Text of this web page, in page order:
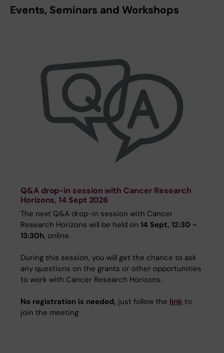
Events, Seminars and Workshops
Q&A drop-in session with Cancer Research
Horizons, 14 Sept 2026
The next Q&A drop-in session with Cancer
Research Horizons will be held on 14 Sept, 12:30 -
13:30h, online.
During this session, you will get the chance to ask
any questions on the grants or other opportunities
to work with Cancer Research Horizons.
No registration is needed, just follow the link to
join the meeting